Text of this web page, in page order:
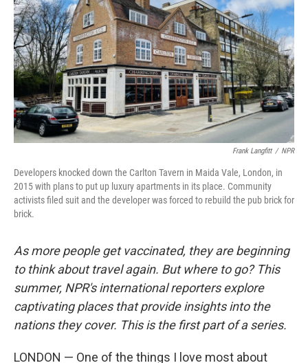
Frank Langfitt / NPR
Developers knocked down the Carlton Tavern in Maida Vale, London, in
2015 with plans to put up luxury apartments in its place. Community
activists filed suit and the developer was forced to rebuild the pub brick for
brick.
As more people get vaccinated, they are beginning
to think about travel again. But where to go? This
summer, NPR's international reporters explore
captivating places that provide insights into the
nations they cover. This is the first part of a series.
LONDON — One of the things I love most about